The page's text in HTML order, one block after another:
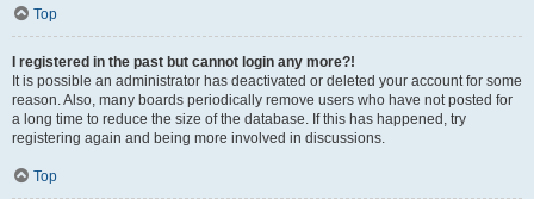
Top
I registered in the past but cannot login any more?!
It is possible an administrator has deactivated or deleted your account for some
reason. Also, many boards periodically remove users who have not posted for
a long time to reduce the size of the database. If this has happened, try
registering again and being more involved in discussions.
Top